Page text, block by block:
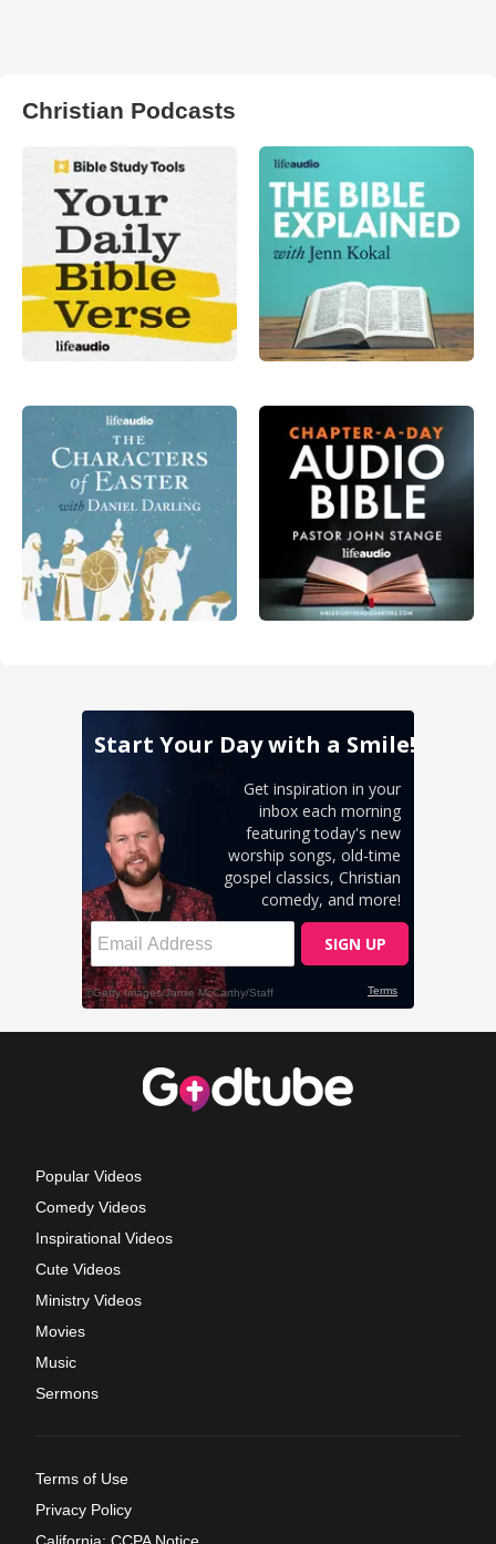
Christian Podcasts
Popular Videos
Comedy Videos
Inspirational Videos
Cute Videos
Ministry Videos
Movies
Music
Sermons
Terms of Use
Privacy Policy
California: CCPA Notice